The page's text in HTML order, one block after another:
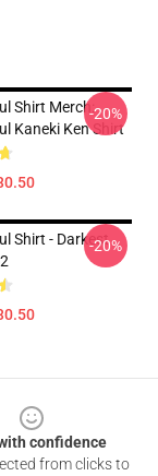
Shirt Merch:
Kaneki Ken Shirt
-20%
Shirt - Darkest
-20%
confidence
from clicks to